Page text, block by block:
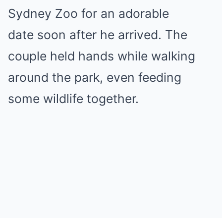
Sydney Zoo for an adorable
date soon after he arrived. The
couple held hands while walking
around the park, even feeding
some wildlife together.